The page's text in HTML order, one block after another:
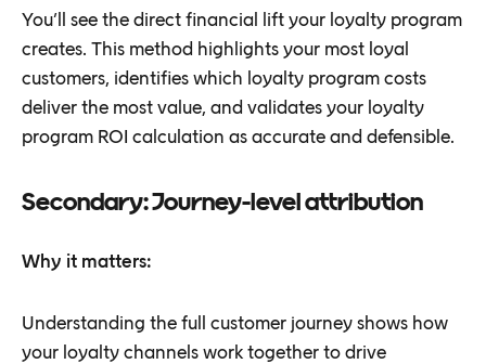
You’ll see the direct financial lift your loyalty program
creates. This method highlights your most loyal
customers, identifies which loyalty program costs
deliver the most value, and validates your loyalty
program ROI calculation as accurate and defensible.
Secondary: Journey-level attribution
Why it matters:
Understanding the full customer journey shows how
your loyalty channels work together to drive